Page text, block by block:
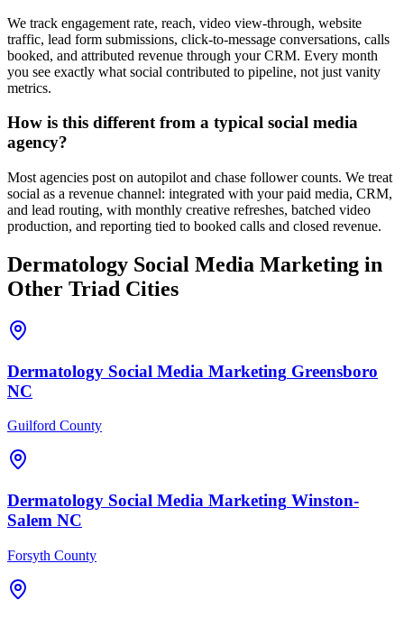
We track engagement rate, reach, video view-through, website
traffic, lead form submissions, click-to-message conversations, calls
booked, and attributed revenue through your CRM. Every month
you see exactly what social contributed to pipeline, not just vanity
metrics.
How is this different from a typical social media
agency?
Most agencies post on autopilot and chase follower counts. We treat
social as a revenue channel: integrated with your paid media, CRM,
and lead routing, with monthly creative refreshes, batched video
production, and reporting tied to booked calls and closed revenue.
Dermatology Social Media Marketing in
Other Triad Cities
Dermatology Social Media Marketing Greensboro
NC
Guilford County
Dermatology Social Media Marketing Winston-
Salem NC
Forsyth County